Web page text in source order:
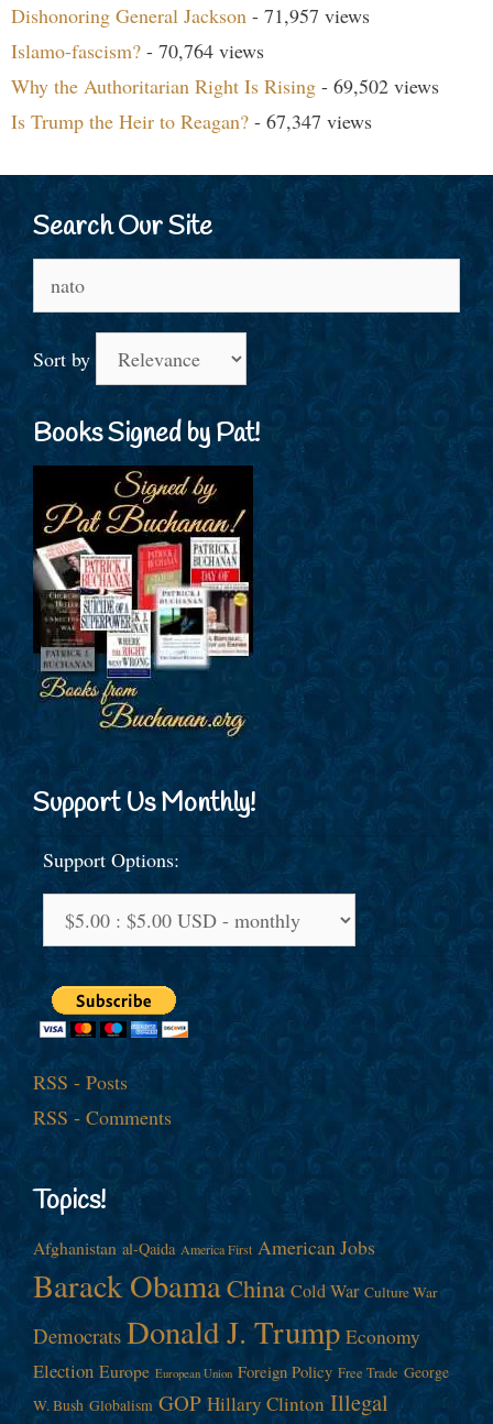
Dishonoring General Jackson - 71,957 views
Islamo-fascism? - 70,764 views
Why the Authoritarian Right Is Rising - 69,502 views
Is Trump the Heir to Reagan? - 67,347 views
Search Our Site
for:
Sort by
Books Signed by Pat!
Support Us Monthly!
Support Options:
RSS - Posts
RSS - Comments
Topics!
Afghanistan al-Qaida America First American Jobs
Barack ObamaChina Cold War Culture War
Democrats Donald J. Trump Economy
Election Europe European Union Foreign Policy Free Trade George
W. Bush Globalism GOP Hillary Clinton Illegal